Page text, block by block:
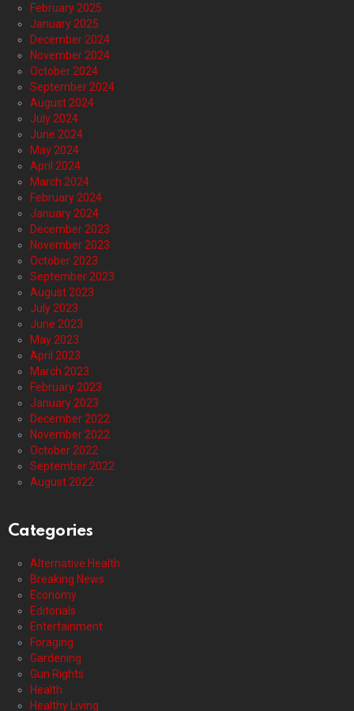
February 2025
January 2025
December 2024
November 2024
October 2024
September 2024
August 2024
July 2024
June 2024
May 2024
April 2024
March 2024
February 2024
January 2024
December 2023
November 2023
October 2023
September 2023
August 2023
July 2023
June 2023
May 2023
April 2023
March 2023
February 2023
January 2023
December 2022
November 2022
October 2022
September 2022
August 2022
Categories
Alternative Health
Breaking News
Economy
Editorials
Entertainment
Foraging
Gardening
Gun Rights
Health
Healthy Living